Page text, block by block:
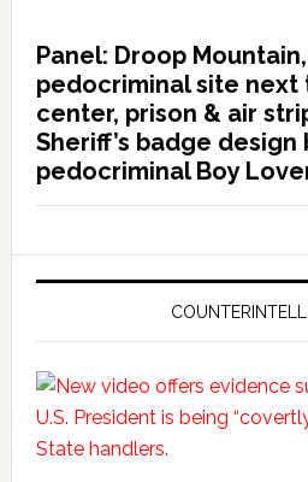
Panel: Droop
pedocriminal site next
center, prison & air
Sheriff’s badge design
pedocriminal Boy